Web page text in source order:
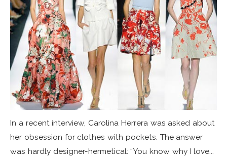
In a recent interview, Carolina Herrera was asked about
her obsession for clothes with pockets. The answer
was hardly designer-hermetical: “You know why I love...